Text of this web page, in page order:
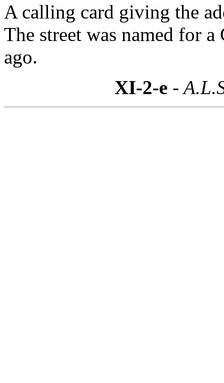
A calling card giving the
The street was named for
ago.
XI-2-e -